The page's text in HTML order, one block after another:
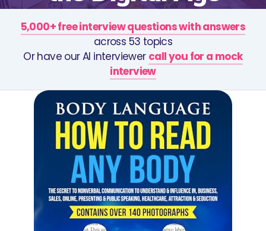
5,000+ free interview questions with answers
across 53 topics
Or have our AI interviewer call you for a mock
interview